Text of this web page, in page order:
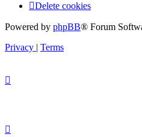
Delete cookies
Powered by phpBB® Forum
Privacy | Terms